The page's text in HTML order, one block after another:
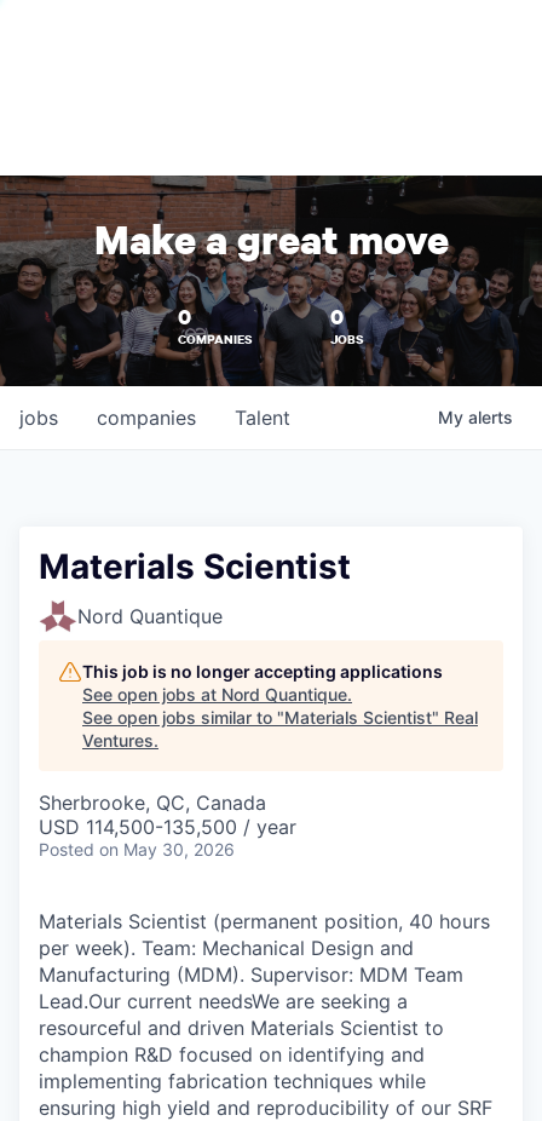
Make a great move
0
COMPANIES
0
JOBS
jobs companies Talent My alerts
Materials Scientist
Nord Quantique
This job is no longer accepting applications
See open jobs at Nord Quantique.
See open jobs similar to "Materials Scientist" Real
Ventures.
Sherbrooke, QC, Canada
USD 114,500-135,500 / year
Posted on May 30, 2026
Materials Scientist (permanent position, 40 hours
per week). Team: Mechanical Design and
Manufacturing (MDM). Supervisor: MDM Team
Lead.Our current needsWe are seeking a
resourceful and driven Materials Scientist to
champion R&D focused on identifying and
implementing fabrication techniques while
ensuring high yield and reproducibility of our SRF